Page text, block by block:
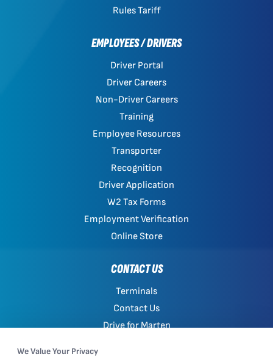
Rules Tariff
EMPLOYEES / DRIVERS
Driver Portal
Driver Careers
Non-Driver Careers
Training
Employee Resources
Transporter
Recognition
Driver Application
W2 Tax Forms
Employment Verification
Online Store
CONTACT US
Terminals
Contact Us
Drive for Marten
We Value Your Privacy